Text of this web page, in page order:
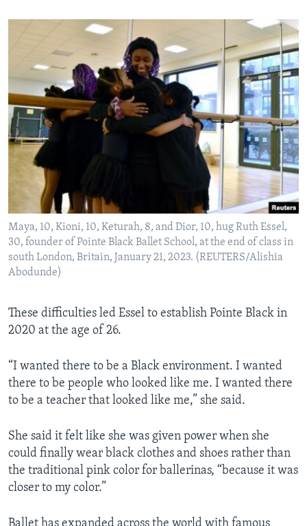
Maya, 10, Kioni, 10, Keturah, 8, and Dior, 10, hug Ruth Essel,
30, founder of Pointe Black Ballet School, at the end of class in
south London, Britain, January 21, 2023. (REUTERS/Alishia
Abodunde)
These difficulties led Essel to establish Pointe Black in
2020 at the age of 26.
“I wanted there to be a Black environment. I wanted
there to be people who looked like me. I wanted there
to be a teacher that looked like me,” she said.
She said it felt like she was given power when she
could finally wear black clothes and shoes rather than
the traditional pink color for ballerinas, “because it was
closer to my color.”